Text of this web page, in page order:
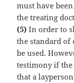
must have
the treating
(5) In order to
the standard of
be used.
testimony if the
that a